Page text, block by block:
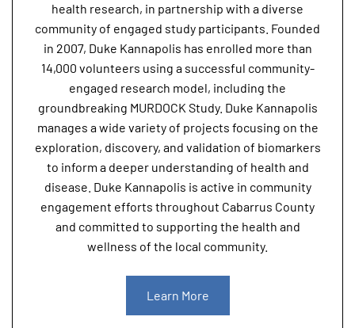
health research, in partnership with a diverse
community of engaged study participants. Founded
in 2007, Duke Kannapolis has enrolled more than
14,000 volunteers using a successful community-
engaged research model, including the
groundbreaking MURDOCK Study. Duke Kannapolis
manages a wide variety of projects focusing on the
exploration, discovery, and validation of biomarkers
to inform a deeper understanding of health and
disease. Duke Kannapolis is active in community
engagement efforts throughout Cabarrus County
and committed to supporting the health and
wellness of the local community.
Learn More